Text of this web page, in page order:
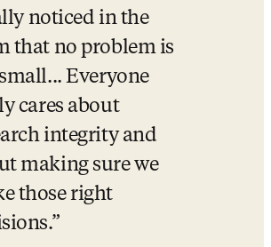
noticed in the
that no problem is
Everyone
cares about
integrity and
making sure we
those right